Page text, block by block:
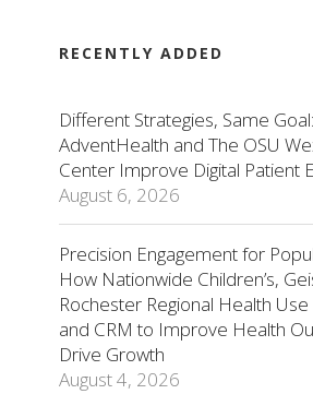
RECENTLY ADDED
Different Strategies, Same
AdventHealth and The OSU
Center Improve Digital Patient
August 6, 2026
Precision Engagement for
How Nationwide Children’s,
Rochester Regional Health
and CRM to Improve Health
Drive Growth
August 4, 2026